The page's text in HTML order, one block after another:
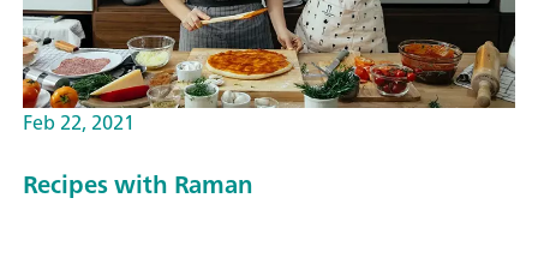
Feb 22, 2021
Recipes with Raman